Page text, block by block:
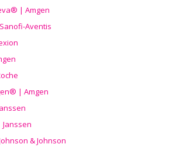
| Amgen
Aventis
| Amgen
& Johnson